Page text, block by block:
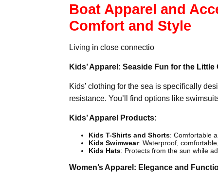
Boat Apparel and
Comfort and Style
Living in close connectio
Kids’ Apparel: Seaside Fun for the Little
Kids’ clothing for the sea is specifically
resistance. You’ll find options like
Kids’ Apparel Products:
Kids T-Shirts and Shorts: Comfortable
Kids Swimwear: Waterproof,
Kids Hats: Protects from the sun while
Women’s Apparel: Elegance and